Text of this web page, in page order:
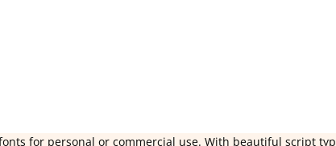
for personal or commercial use. With beautiful script